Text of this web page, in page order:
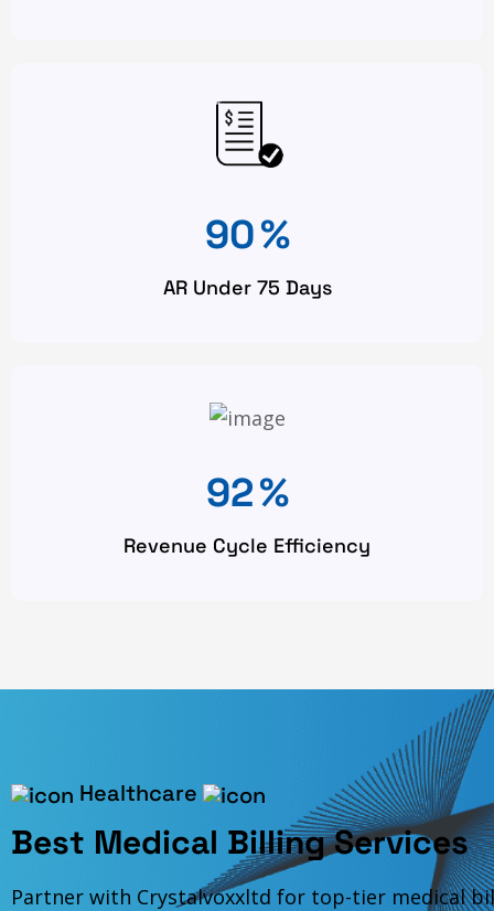
90%
AR Under 75 Days
92%
Revenue Cycle Efficiency
Healthcare
Best Medical Billing Services
Partner with Crystalvoxxltd for top-tier medical